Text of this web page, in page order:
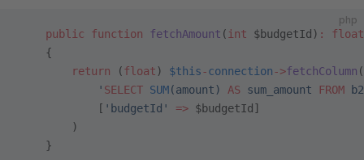
php
    public
function fetchAmount ( int $budgetId) :
float
    {
        return
(float ) $this-connection->fetchColumn (
            '
SELECT SUM(amount) AS sum_amount FROM
            [
'budgetId' => $budgetId]
        )
    }